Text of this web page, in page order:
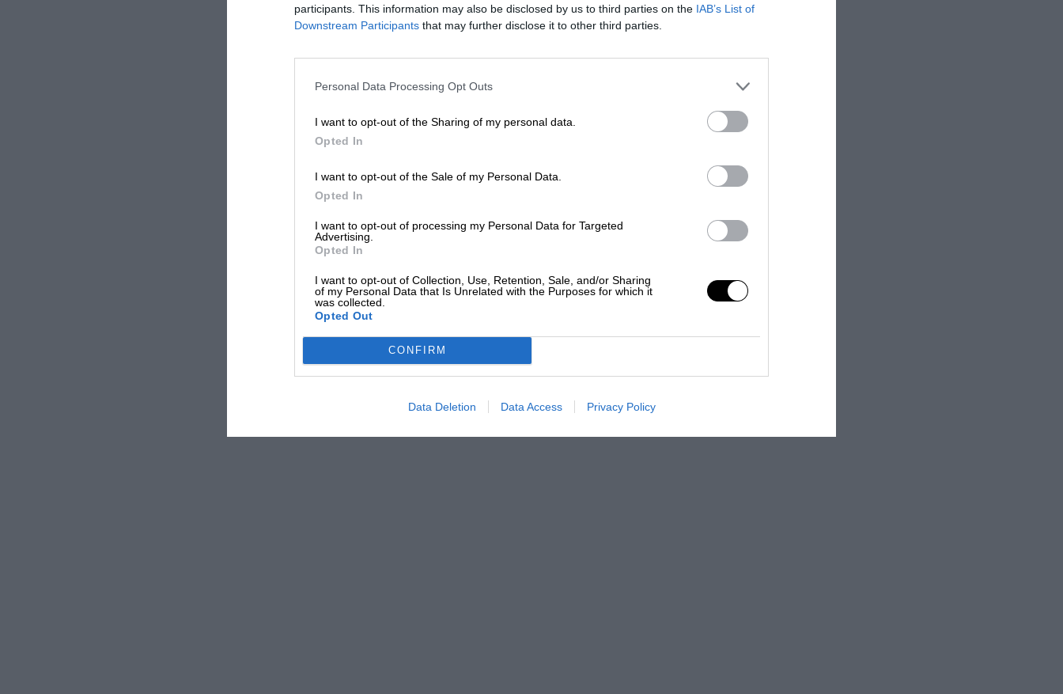
participants. This information may also be disclosed by us to third parties on the IAB’s List of
Downstream Participants that may further disclose it to other third parties.
Personal Data Processing Opt Outs
I want to opt-out of the Sharing of my personal data.
Opted In
I want to opt-out of the Sale of my Personal Data.
Opted In
I want to opt-out of processing my Personal Data for Targeted
Advertising.
Opted In
I want to opt-out of Collection, Use, Retention, Sale, and/or Sharing
of my Personal Data that Is Unrelated with the Purposes for which it
was collected.
Opted Out
CONFIRM
Data Deletion Data Access Privacy Policy